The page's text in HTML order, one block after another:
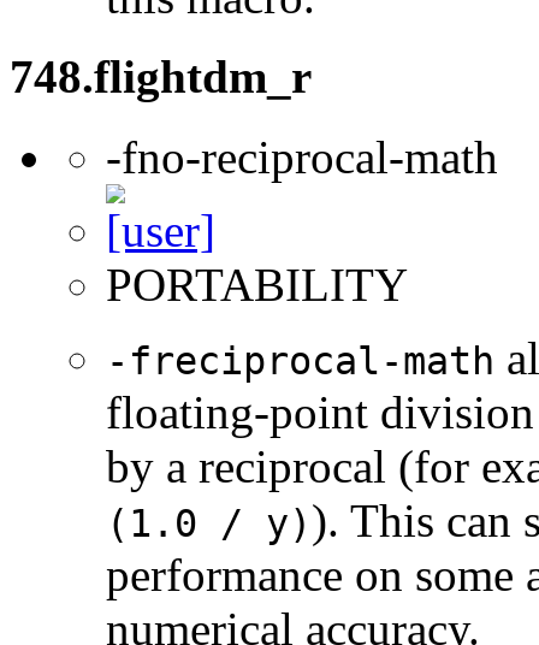
748.flightdm_r
-fno-reciprocal-math
PORTABILITY
-freciprocal-math
floating-point
by a reciprocal (for
(1.0 / y)). This can
performance on some
numerical accuracy.